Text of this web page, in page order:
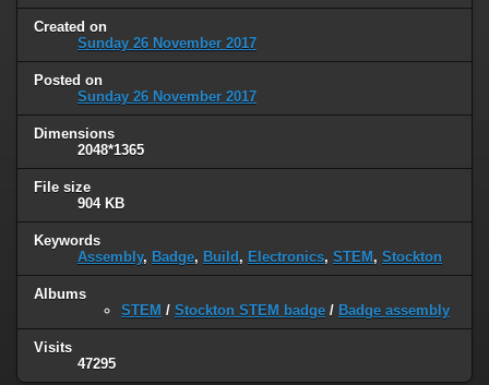
Created on
Sunday 26 November 2017
Posted on
Sunday 26 November 2017
Dimensions
2048*1365
File size
904 KB
Keywords
Assembly, Badge, Build , Electronics, STEM , Stockton
Albums
STEM / Stockton STEM badge / Badge assembly
Visits
47295